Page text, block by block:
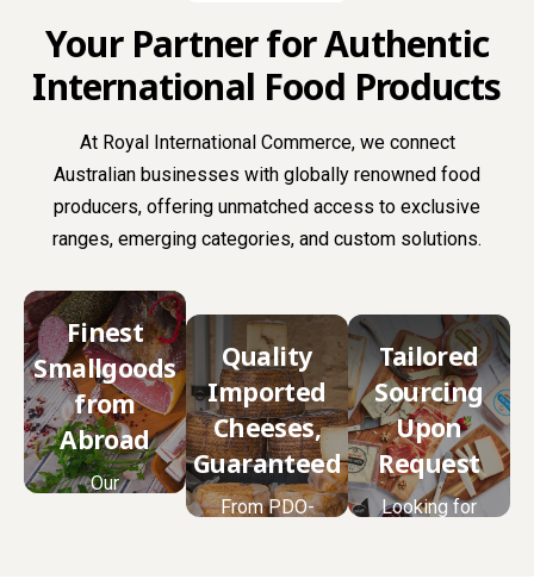
Your Partner for Authentic
International Food Products
At Royal International Commerce, we connect
Australian businesses with globally renowned food
producers, offering unmatched access to exclusive
ranges, emerging categories, and custom solutions.
Finest
Smallgoods
from
Abroad
Our
Quality
Imported
Cheeses,
Guaranteed
From PDO-
Tailored
Sourcing
Upon
Request
Looking for